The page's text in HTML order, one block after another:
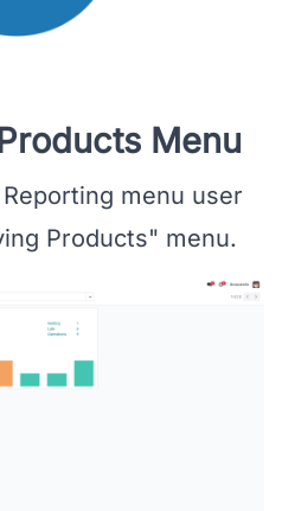
Menu
menu user
Products" menu.